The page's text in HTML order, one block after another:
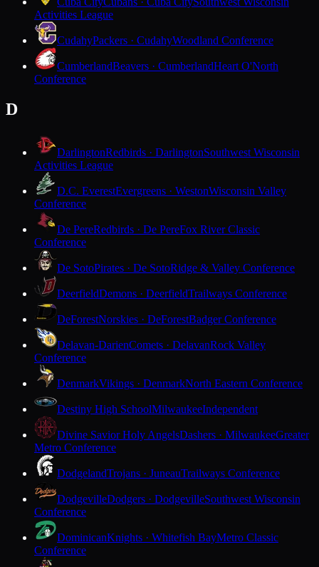
Activities League
CudahyPackers · CudahyWoodland Conference
CumberlandBeavers · CumberlandHeart O'North
Conference
D
DarlingtonRedbirds · DarlingtonSouthwest Wisconsin
Activities League
D.C. EverestEvergreens · WestonWisconsin Valley
Conference
De PereRedbirds · De PereFox River Classic
Conference
De SotoPirates · De SotoRidge & Valley Conference
DeerfieldDemons · DeerfieldTrailways Conference
DeForestNorskies · DeForestBadger Conference
Delavan-DarienComets · DelavanRock Valley
Conference
DenmarkVikings · DenmarkNorth Eastern Conference
Destiny High SchoolMilwaukeeIndependent
Divine Savior Holy AngelsDashers · MilwaukeeGreater
Metro Conference
DodgelandTrojans · JuneauTrailways Conference
DodgevilleDodgers · DodgevilleSouthwest Wisconsin
Conference
DominicanKnights · Whitefish BayMetro Classic
Conference